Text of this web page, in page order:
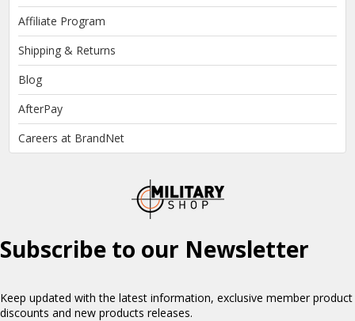
Affiliate Program
Shipping & Returns
Blog
AfterPay
Careers at BrandNet